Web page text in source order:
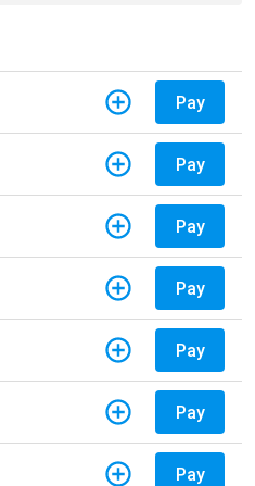
Pay
Pay
Pay
Pay
Pay
Pay
Pay